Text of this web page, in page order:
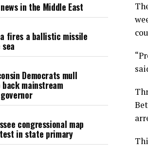
in the Middle East
fires a ballistic missile
Democrats mull
mainstream
congressional map
in state primary